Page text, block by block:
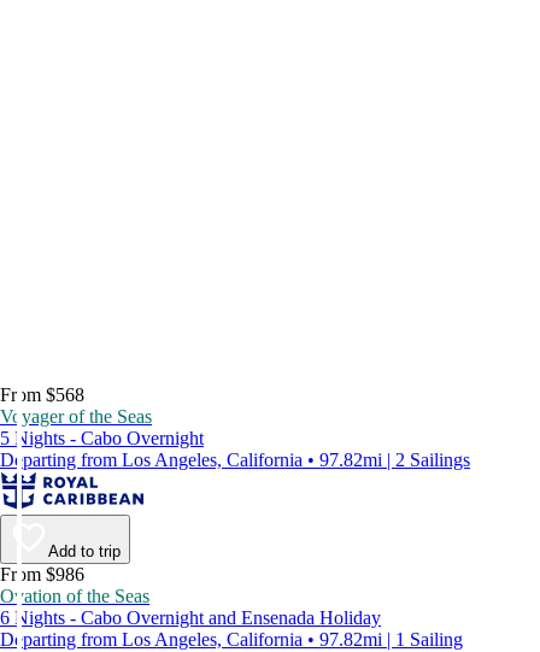
From $568
Voyager of the Seas
5 Nights - Cabo Overnight
Departing from Los Angeles, California • 97.82mi | 2 Sailings
Add to trip
From $986
Ovation of the Seas
6 Nights - Cabo Overnight and Ensenada Holiday
Departing from Los Angeles, California • 97.82mi | 1 Sailing